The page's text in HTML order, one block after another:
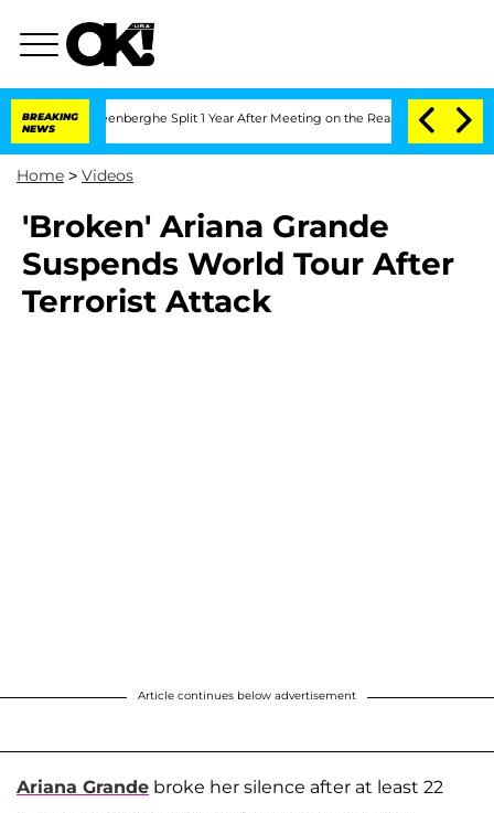
BREAKING
NEWS
Vansteenberghe Split 1 Year After Meeting on the Reality Show
Home > Videos
'Broken' Ariana Grande
Suspends World Tour After
Terrorist Attack
Article continues below advertisement
Ariana Grande broke her silence after at least 22